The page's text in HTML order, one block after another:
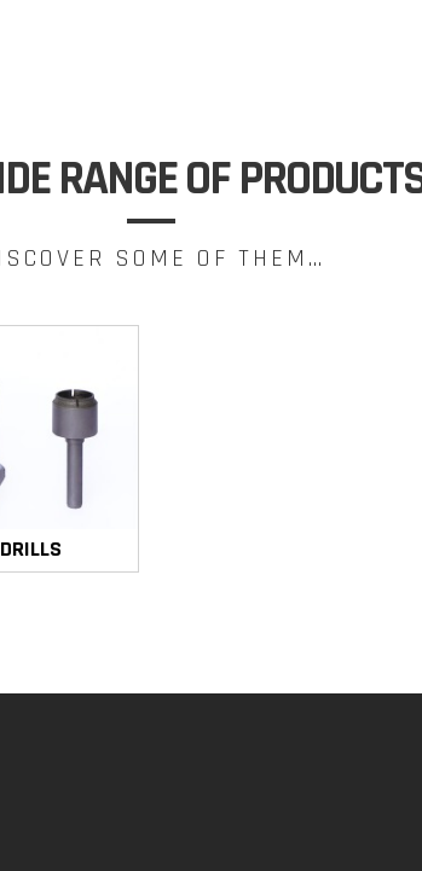
RANGE OF
SOME OF THEM…